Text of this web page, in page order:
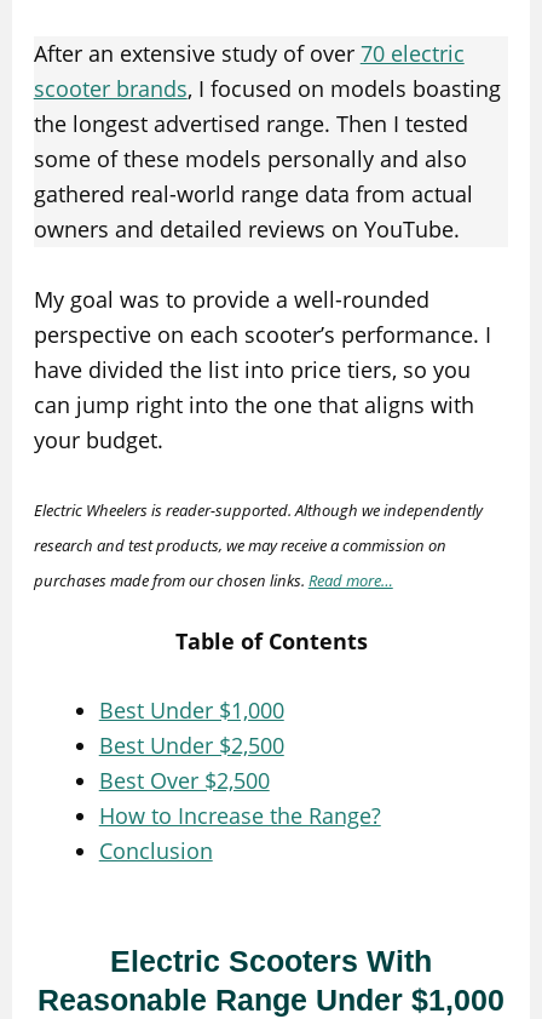
After an extensive study of over 70 electric
scooter brands, I focused on models boasting
the longest advertised range. Then I tested
some of these models personally and also
gathered real-world range data from actual
owners and detailed reviews on YouTube.
My goal was to provide a well-rounded
perspective on each scooter’s performance. I
have divided the list into price tiers, so you
can jump right into the one that aligns with
your budget.
Electric Wheelers is reader-supported. Although we independently
research and test products, we may receive a commission on
purchases made from our chosen links. Read more…
Table of Contents
Best Under $1,000
Best Under $2,500
Best Over $2,500
How to Increase the Range?
Conclusion
Electric Scooters With
Reasonable Range Under $1,000